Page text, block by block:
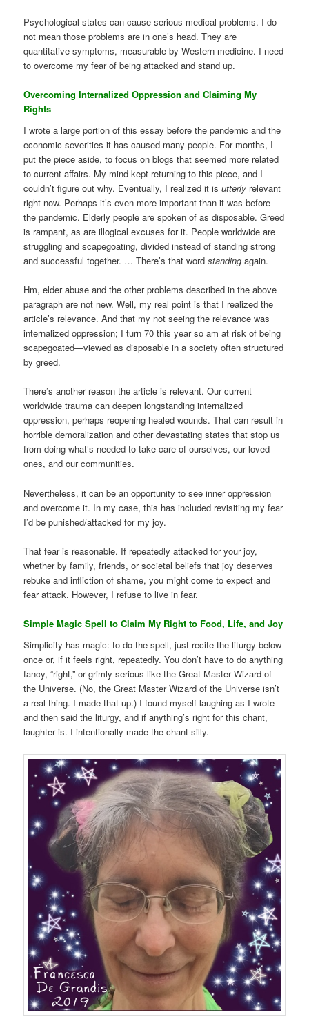
Psychological states can cause serious medical problems. I do
not mean those problems are in one’s head. They are
quantitative symptoms, measurable by Western medicine. I need
to overcome my fear of being attacked and stand up.
Overcoming Internalized Oppression and Claiming My
Rights
I wrote a large portion of this essay before the pandemic and the
economic severities it has caused many people. For months, I
put the piece aside, to focus on blogs that seemed more related
to current affairs. My mind kept returning to this piece, and I
couldn’t figure out why. Eventually, I realized it isutterly relevant
right now. Perhaps it’s even more important than it was before
the pandemic. Elderly people are spoken of as disposable. Greed
is rampant, as are illogical excuses for it. People worldwide are
struggling and scapegoating, divided instead of standing strong
and successful together. … There’s that wordstanding again.
Hm, elder abuse and the other problems described in the above
paragraph are not new. Well, my real point is that I realized the
article’s relevance. And that my not seeing the relevance was
internalized oppression; I turn 70 this year so am at risk of being
scapegoated—viewed as disposable in a society often structured
by greed.
There’s another reason the article is relevant. Our current
worldwide trauma can deepen longstanding internalized
oppression, perhaps reopening healed wounds. That can result in
horrible demoralization and other devastating states that stop us
from doing what’s needed to take care of ourselves, our loved
ones, and our communities.
Nevertheless, it can be an opportunity to see inner oppression
and overcome it. In my case, this has included revisiting my fear
I’d be punished/attacked for my joy.
That fear is reasonable. If repeatedly attacked for your joy,
whether by family, friends, or societal beliefs that joy deserves
rebuke and infliction of shame, you might come to expect and
fear attack. However, I refuse to live in fear.
Simple Magic Spell to Claim My Right to Food, Life, and Joy
Simplicity has magic: to do the spell, just recite the liturgy below
once or, if it feels right, repeatedly. You don’t have to do anything
fancy, “right,” or grimly serious like the Great Master Wizard of
the Universe. (No, the Great Master Wizard of the Universe isn’t
a real thing. I made that up.) I found myself laughing as I wrote
and then said the liturgy, and if anything’s right for this chant,
laughter is. I intentionally made the chant silly.